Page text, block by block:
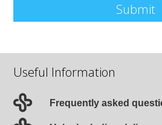
Submit
Useful Information
Frequently asked